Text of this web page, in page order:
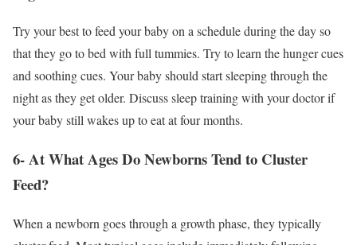
Try your best to feed your baby on a schedule during the day so
that they go to bed with full tummies. Try to learn the hunger cues
and soothing cues. Your baby should start sleeping through the
night as they get older. Discuss sleep training with your doctor if
your baby still wakes up to eat at four months.
6- At What Ages Do Newborns Tend to Cluster
Feed?
When a newborn goes through a growth phase, they typically